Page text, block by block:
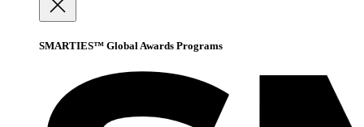
SMARTIES™ Global Awards Programs